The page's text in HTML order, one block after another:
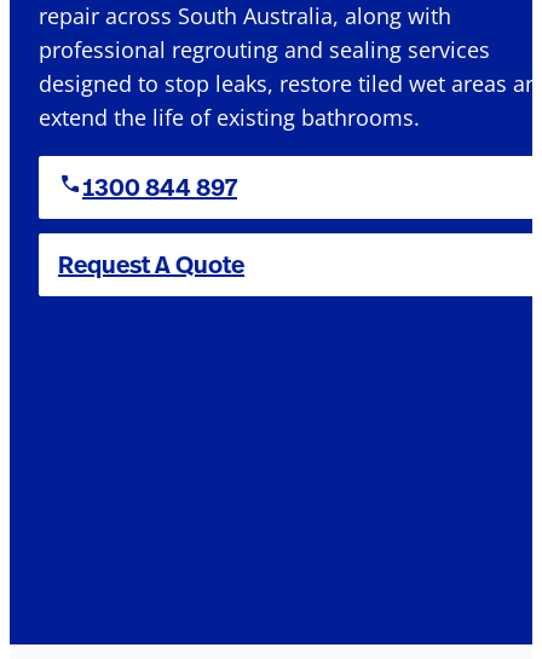
repair across South Australia, along with
professional regrouting and sealing services
designed to stop leaks, restore tiled wet areas
extend the life of existing bathrooms.
1300 844 897
Request A Quote